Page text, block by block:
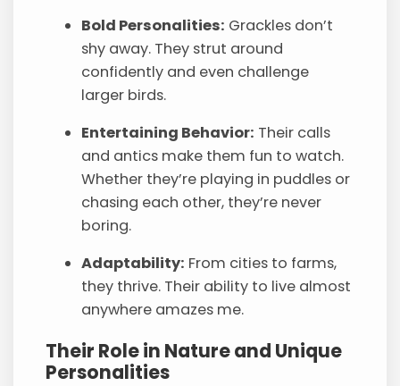
Bold Personalities: Grackles don’t
shy away. They strut around
confidently and even challenge
larger birds.
Entertaining Behavior: Their calls
and antics make them fun to watch.
Whether they’re playing in puddles or
chasing each other, they’re never
boring.
Adaptability: From cities to farms,
they thrive. Their ability to live almost
anywhere amazes me.
Their Role in Nature and Unique
Personalities